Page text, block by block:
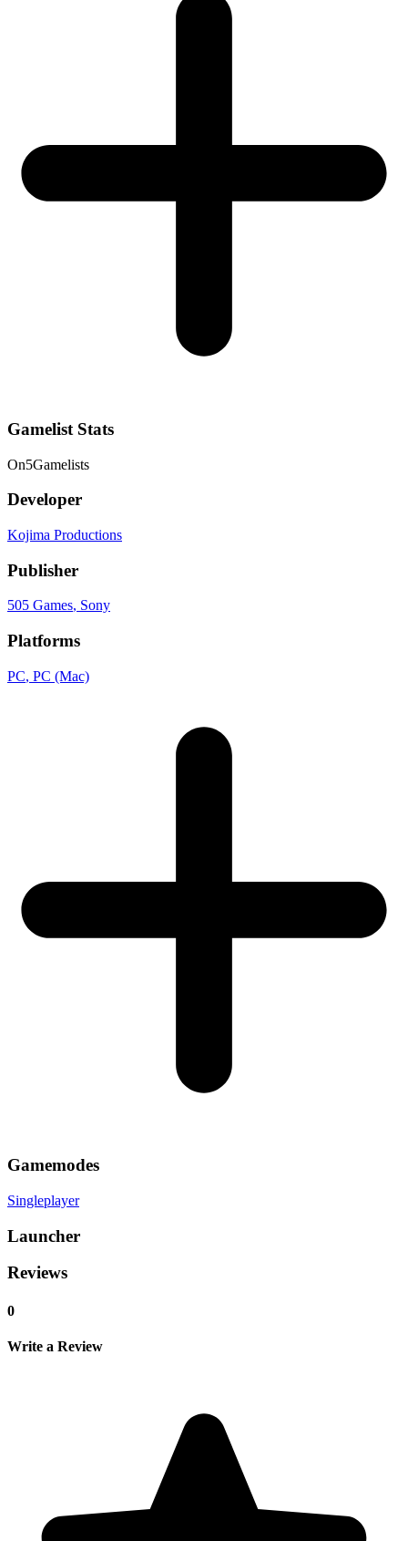
Gamelist Stats
On5Gamelists
Developer
Kojima Productions
Publisher
505 Games, Sony
Platforms
PC, PC (Mac)
Gamemodes
Singleplayer
Launcher
Reviews
0
Write a Review